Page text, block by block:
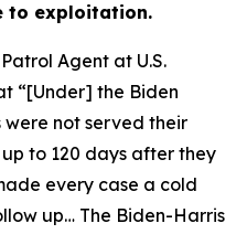
to exploitation.
Agent at U.S.
“[Under] the Biden
were not served their
to 120 days after they
every case a cold
up… The Biden-Harris